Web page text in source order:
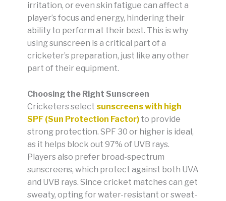
irritation, or even skin fatigue can affect a
player’s focus and energy, hindering their
ability to perform at their best. This is why
using sunscreen is a critical part of a
cricketer’s preparation, just like any other
part of their equipment.
Choosing the Right Sunscreen
Cricketers select sunscreens with high
SPF (Sun Protection Factor) to provide
strong protection. SPF 30 or higher is ideal,
as it helps block out 97% of UVB rays.
Players also prefer broad-spectrum
sunscreens, which protect against both UVA
and UVB rays. Since cricket matches can get
sweaty, opting for water-resistant or sweat-